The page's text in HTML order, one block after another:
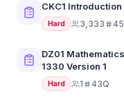
CKC1
Hard 3,333
DZ01
1330 Version 1
Hard 1 43Q